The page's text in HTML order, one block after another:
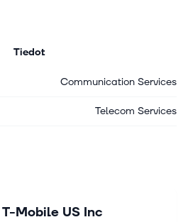
Tiedot
Communication Services
Telecom Services
T-Mobile US Inc